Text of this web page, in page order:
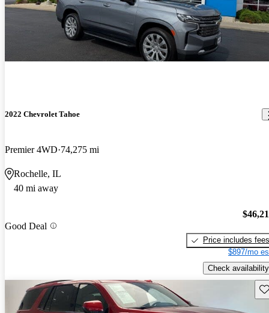
2022 Chevrolet Tahoe
Premier 4WD 74,275 mi
Rochelle, IL
40 mi away
Good Deal
Price includes fees
$897/mo
Check availability